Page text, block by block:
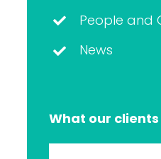
People and
News
What our